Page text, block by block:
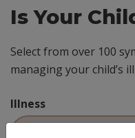
Is Your
Select from over 100
managing your child’s
Illness